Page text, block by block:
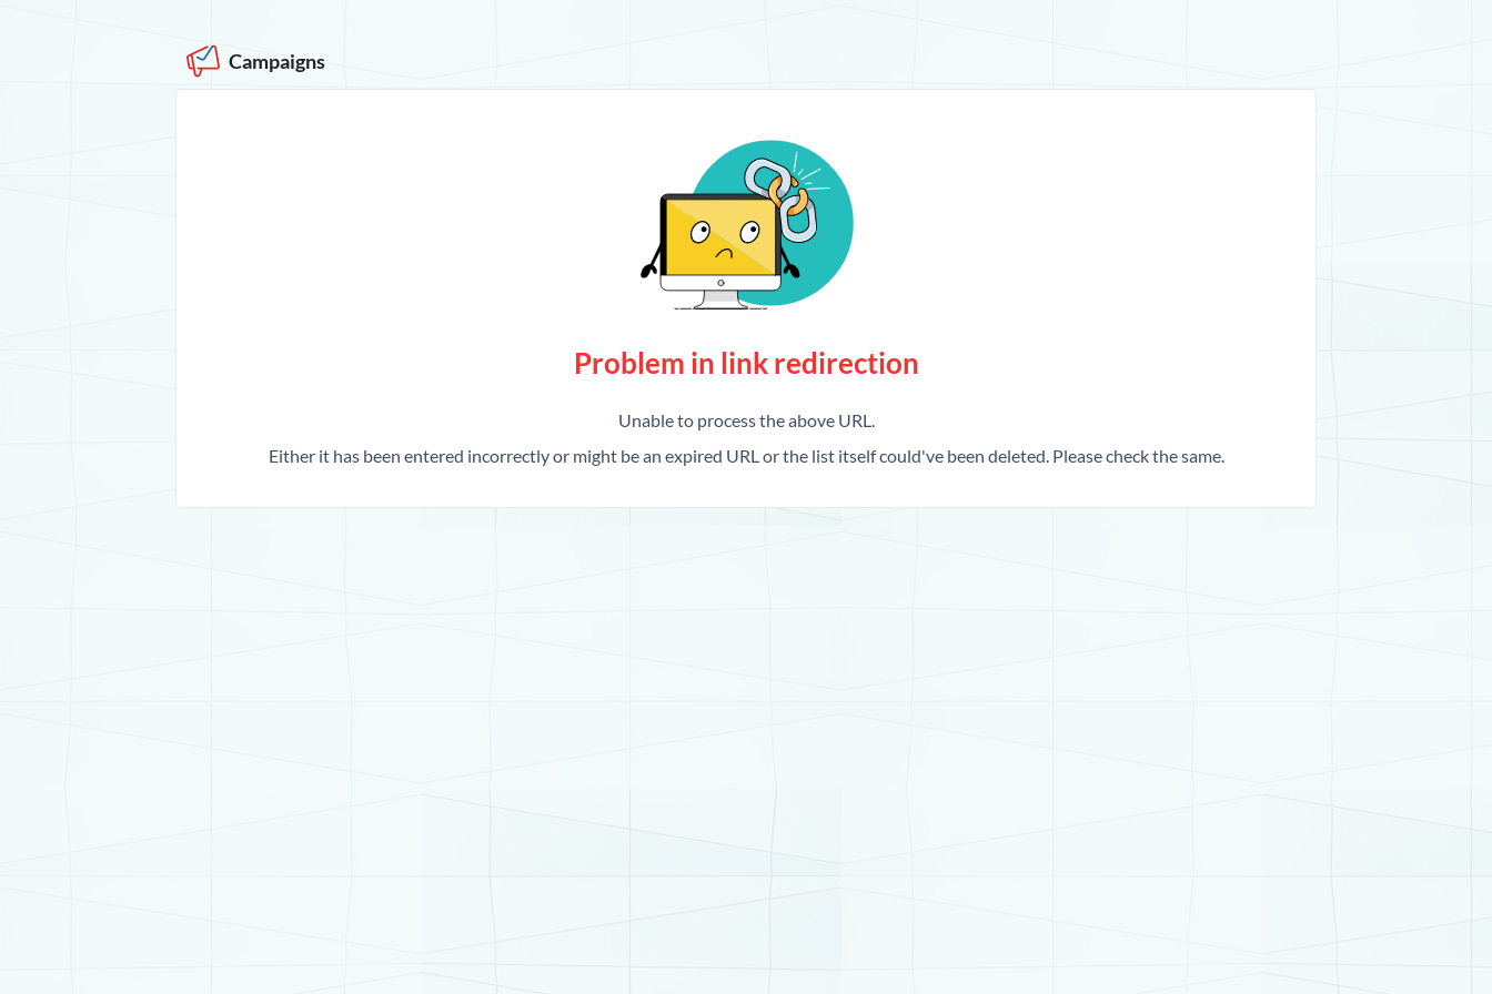
Campaigns
Problem in link redirection
Unable to process the above URL.
Either it has been entered incorrectly or might be an expired URL or the list itself could've been deleted. Please check the same.